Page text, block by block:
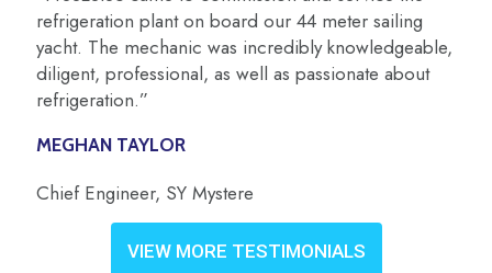
refrigeration plant on board our 44 meter sailing
yacht. The mechanic was incredibly knowledgeable,
diligent, professional, as well as passionate about
refrigeration.”
MEGHAN TAYLOR
Chief Engineer, SY Mystere
VIEW MORE TESTIMONIALS